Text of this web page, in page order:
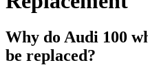
Why do Audi 100
be replaced?